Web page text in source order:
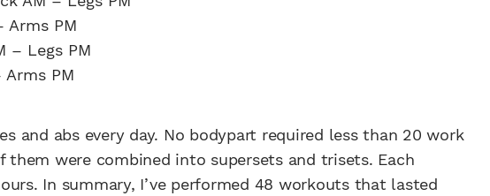
Arms PM
– Legs PM
PM
and abs every day. No bodypart required less than 20 work
were combined into supersets and trisets. Each
In summary, I’ve performed 48 workouts that lasted